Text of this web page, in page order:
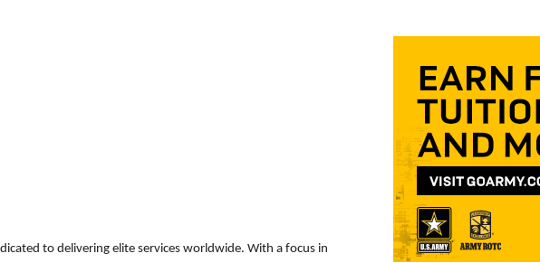
to delivering elite services worldwide. With a focus in